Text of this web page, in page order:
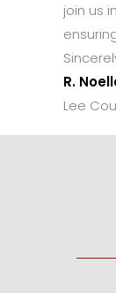
join us
R.
Lee